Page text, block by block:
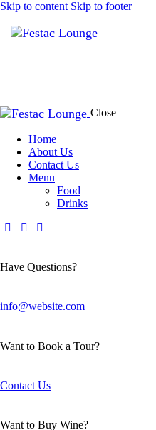
Skip to content Skip to footer
Close
Home
About Us
Contact Us
Menu
Food
Drinks
Have Questions?
info@website.com
Want to Book a Tour?
Contact Us
Want to Buy Wine?